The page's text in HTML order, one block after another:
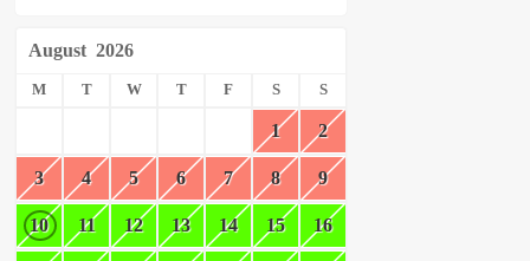
August 2026
M T W T F S S
1 2
3 4 5 6 7 8 9
10 11 12 13 14 15 16